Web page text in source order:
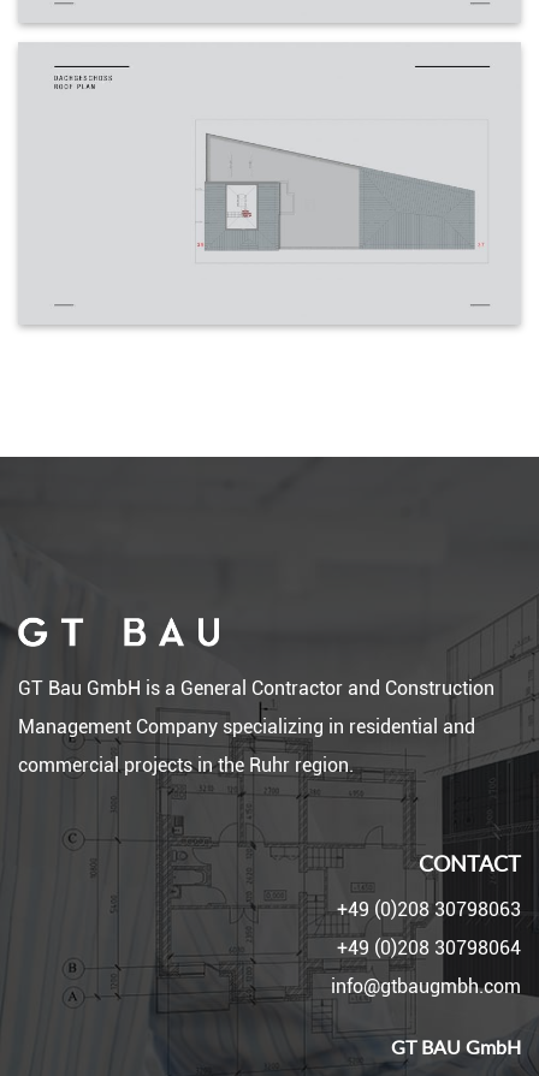
GT Bau GmbH is a General Contractor and Construction
Management Company specializing in residential and
commercial projects in the Ruhr region.
CONTACT
+49 (0)208 30798063
+49 (0)208 30798064
info@gtbaugmbh.com
GT BAU GmbH